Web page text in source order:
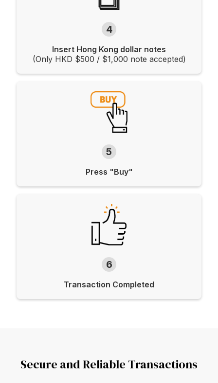
4
Insert Hong Kong dollar notes
(Only HKD $500 / $1,000 note accepted)
5
Press "Buy"
6
Transaction Completed
Secure and Reliable Transactions